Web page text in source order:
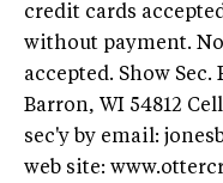
credit cards
without payment.
accepted. Show Sec.
Barron, WI 54812
sec'y by email:
web site: